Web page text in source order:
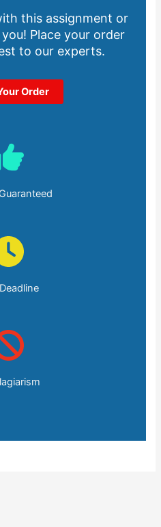
this assignment or
Place your order
to our experts.
Order